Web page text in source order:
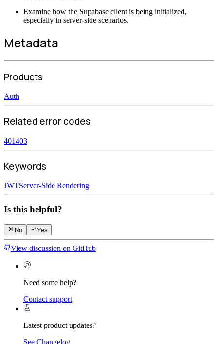
Examine how the Supabase client is being initialized,
especially in server-side scenarios.
Metadata
Products
Auth
Related error codes
401403
Keywords
JWTServer-Side Rendering
Is this helpful?
No Yes
View discussion on GitHub
Need some help?
Contact support
Latest product updates?
See Changelog